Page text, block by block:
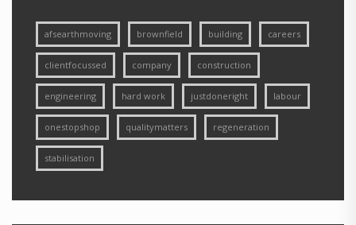
afsearthmoving brownfield building careers
clientfocussed company construction
engineering hard work justdoneright labour
onestopshop qualitymatters regeneration
stabilisation